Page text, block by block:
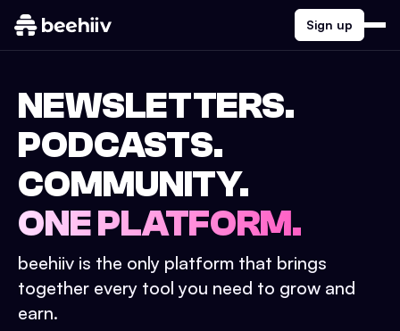
Sign up
NEWSLETTERS.
PODCASTS.
COMMUNITY.
ONE PLATFORM.
beehiiv is the only platform that brings
together every tool you need to grow and
earn.